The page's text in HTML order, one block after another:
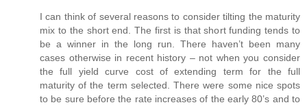
I can think of several reasons to consider tilting the maturity
mix to the short end. The first is that short funding tends to
be a winner in the long run. There haven’t been many
cases otherwise in recent history – not when you consider
the full yield curve cost of extending term for the full
maturity of the term selected. There were some nice spots
to be sure before the rate increases of the early 80’s and to